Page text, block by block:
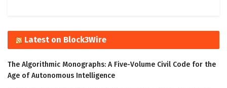
Latest on Block3Wire
The Algorithmic Monographs: A Five-Volume Civil Code for the
Age of Autonomous Intelligence